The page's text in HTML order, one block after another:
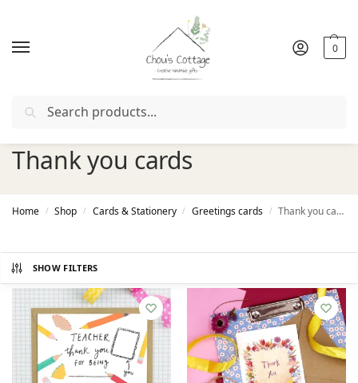
0
Free deliveryin Ireland and Northern Ireland from €50
Thank you cards
Home / Shop / Cards & Stationery / Greetings cards / Thank you cards
SHOW FILTERS